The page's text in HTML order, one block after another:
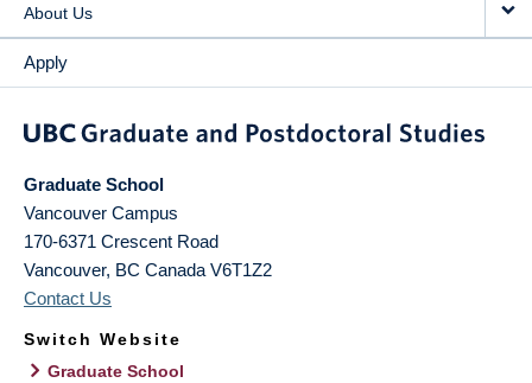
About Us
Apply
Graduate School
Vancouver Campus
170-6371 Crescent Road
Vancouver, BC Canada V6T1Z2
Contact Us
Switch Website
Graduate School